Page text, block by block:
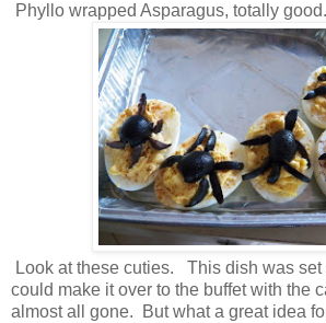
Phyllo wrapped Asparagus, totally good.
Look at these cuties. This dish was set
could make it over to the buffet with the
almost all gone. But what a great idea